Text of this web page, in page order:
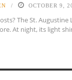
OCTOBER 9,
The St.
At night, its light